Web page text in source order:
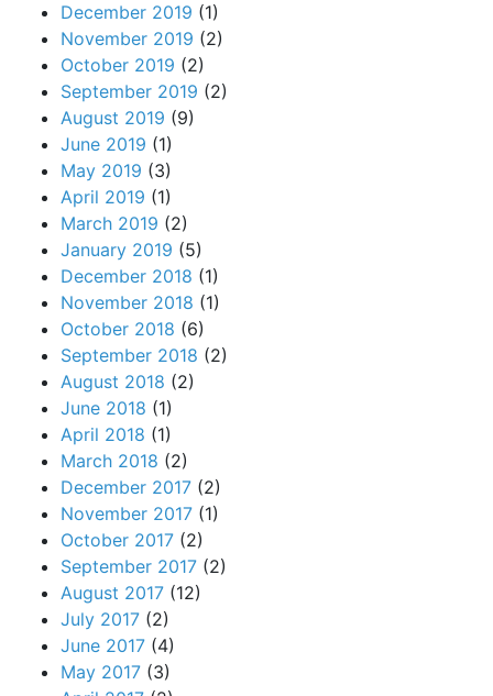
December 2019 (1)
November 2019 (2)
October 2019 (2)
September 2019 (2)
August 2019 (9)
June 2019 (1)
May 2019 (3)
April 2019 (1)
March 2019 (2)
January 2019 (5)
December 2018 (1)
November 2018 (1)
October 2018 (6)
September 2018 (2)
August 2018 (2)
June 2018 (1)
April 2018 (1)
March 2018 (2)
December 2017 (2)
November 2017 (1)
October 2017 (2)
September 2017 (2)
August 2017 (12)
July 2017 (2)
June 2017 (4)
May 2017 (3)